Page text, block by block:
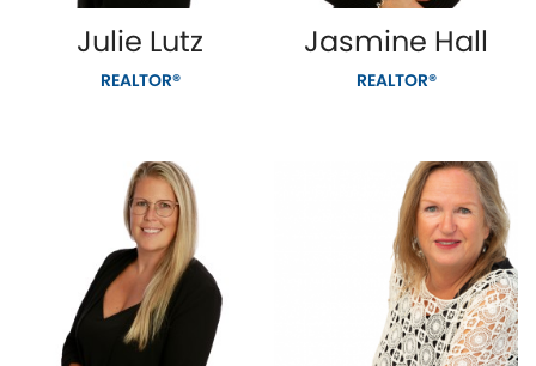
Julie Lutz
REALTOR®
Jasmine Hall
REALTOR®